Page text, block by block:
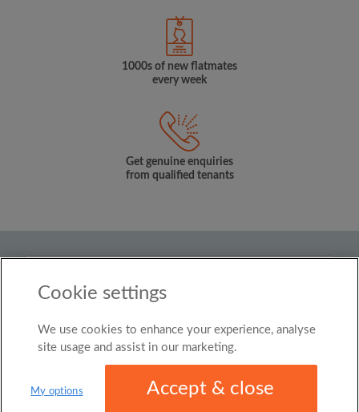
1000s of new flatmates
every week
Get genuine enquiries
from qualified tenants
New Zealand
© Roomgo Limited 2025 - 21 Market Place, Stockport,
United Kingdom, SK1 1EU
Cookie settings
We use cookies to enhance your experience, analyse
site usage and assist in our marketing.
My options Accept & close